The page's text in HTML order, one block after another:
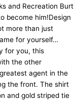
and Recreation Burt
become him!Design
more than just
for yourself…
for you, this
the other
agent in the
the front. The shirt
and gold striped tie